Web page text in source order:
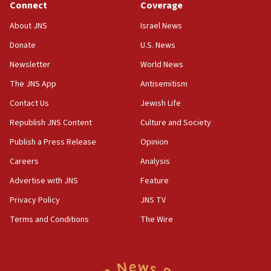
at family grave
07:35
Rick Scott calls for consequences after Erdoğan
Israel opens dedicated prison wing for
Palestinians convicted of illegal entry
07:10
UK charity regulator to probe funding for Judea,
IDF: 15 Israelis arrested after breaching border
fence with Lebanon
06:45
Connect
About JNS
Donate
Newsletter
The JNS App
Contact Us
Republish JNS Content
Publish a Press Release
Careers
Advertise with JNS
Privacy Policy
Terms and Conditions
Coverage
Israel News
U.S. News
World News
Antisemitism
Jewish Life
Culture and Society
Opinion
Analysis
Feature
JNS TV
The Wire